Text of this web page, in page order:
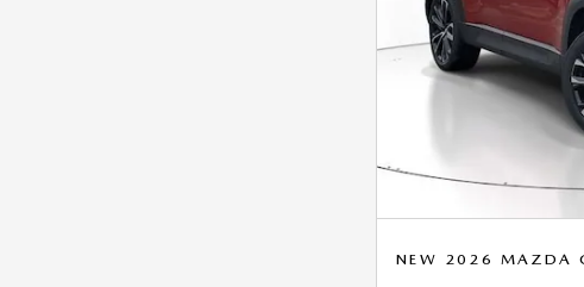
NEW 2026 MAZDA